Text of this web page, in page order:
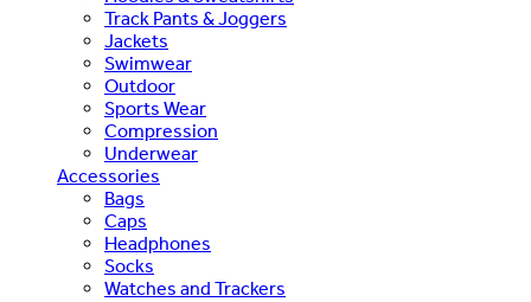
Track Pants & Joggers
Jackets
Swimwear
Outdoor
Sports Wear
Compression
Underwear
Accessories
Bags
Caps
Headphones
Socks
Watches and Trackers